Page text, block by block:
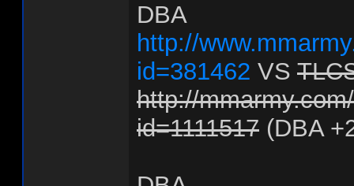
DBA
http://
id=381462 VS
http://
id=1111517 (DBA